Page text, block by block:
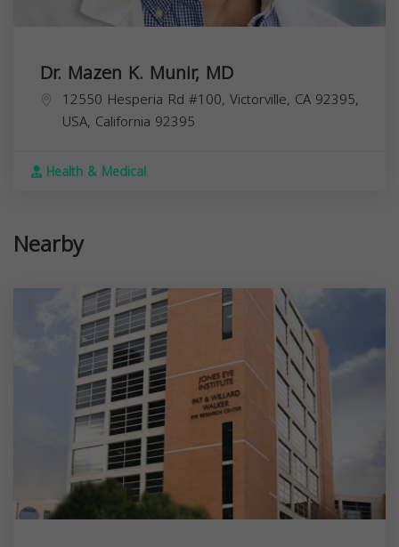
Dr. Mazen K. Munir, MD
12550 Hesperia Rd #100, Victorville, CA 92395,
USA, California 92395
Health & Medical
Nearby